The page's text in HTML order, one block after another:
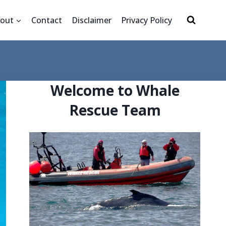
Contact Disclaimer Privacy Policy
Welcome to Whale
Rescue Team